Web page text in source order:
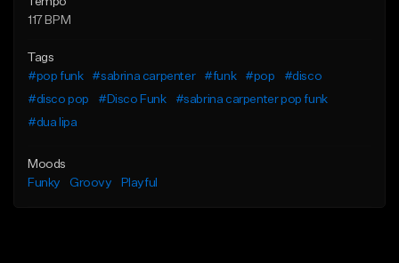
117 BPM
Tags
#pop funk
#sabrina carpenter #funk #pop
#disco
#disco pop
#Disco Funk
#sabrina carpenter pop funk
#dua lipa
Moods
Funky
Groovy Playful